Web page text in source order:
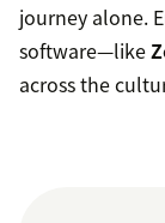
journey alone.
software—like
across the